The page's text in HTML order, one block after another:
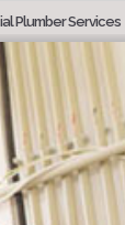
Plumber Services